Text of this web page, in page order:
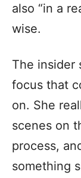
also “in a
wise.
The insider
focus that
on. She
scenes on
process,
something